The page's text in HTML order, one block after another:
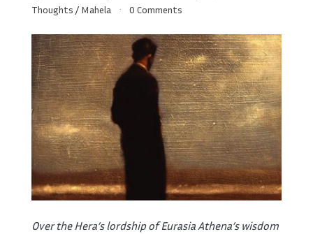
Thoughts / Mahela 0 Comments
Over the Hera’s lordship of Eurasia Athena’s wisdom